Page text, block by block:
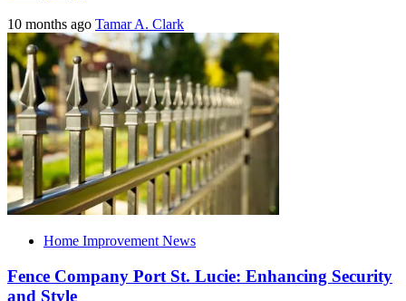
10 months ago Tamar A. Clark
Home Improvement News
Fence Company Port St. Lucie: Enhancing Security
and Style